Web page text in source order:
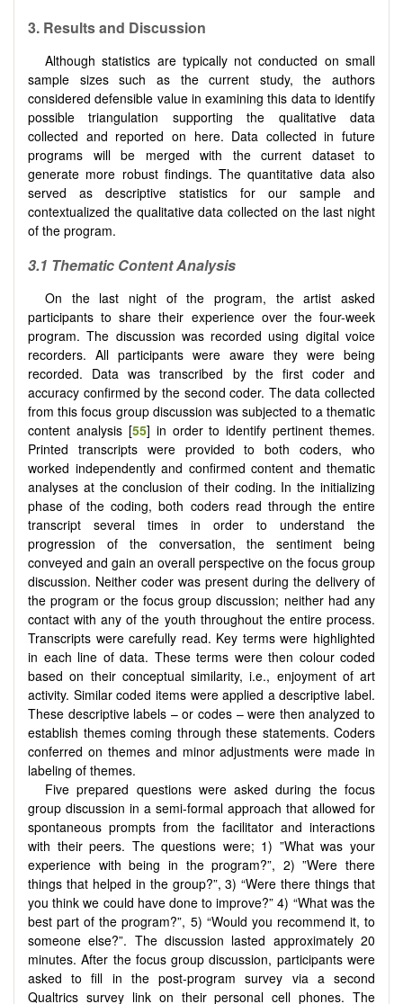
3. Results and Discussion
Although statistics are typically not conducted on small
sample sizes such as the current study, the authors
considered defensible value in examining this data to identify
possible triangulation supporting the qualitative data
collected and reported on here. Data collected in future
programs will be merged with the current dataset to
generate more robust findings. The quantitative data also
served as descriptive statistics for our sample and
contextualized the qualitative data collected on the last night
of the program.
3.1 Thematic Content Analysis
On the last night of the program, the artist asked
participants to share their experience over the four-week
program. The discussion was recorded using digital voice
recorders. All participants were aware they were being
recorded. Data was transcribed by the first coder and
accuracy confirmed by the second coder. The data collected
from this focus group discussion was subjected to a thematic
content analysis [55] in order to identify pertinent themes.
Printed transcripts were provided to both coders, who
worked independently and confirmed content and thematic
analyses at the conclusion of their coding. In the initializing
phase of the coding, both coders read through the entire
transcript several times in order to understand the
progression of the conversation, the sentiment being
conveyed and gain an overall perspective on the focus group
discussion. Neither coder was present during the delivery of
the program or the focus group discussion; neither had any
contact with any of the youth throughout the entire process.
Transcripts were carefully read. Key terms were highlighted
in each line of data. These terms were then colour coded
based on their conceptual similarity, i.e., enjoyment of art
activity. Similar coded items were applied a descriptive label.
These descriptive labels – or codes – were then analyzed to
establish themes coming through these statements. Coders
conferred on themes and minor adjustments were made in
labeling of themes.
Five prepared questions were asked during the focus
group discussion in a semi-formal approach that allowed for
spontaneous prompts from the facilitator and interactions
with their peers. The questions were; 1) ”What was your
experience with being in the program?”, 2) ”Were there
things that helped in the group?”, 3) “Were there things that
you think we could have done to improve?” 4) “What was the
best part of the program?”, 5) “Would you recommend it, to
someone else?”. The discussion lasted approximately 20
minutes. After the focus group discussion, participants were
asked to fill in the post-program survey via a second
Qualtrics survey link on their personal cell phones. The